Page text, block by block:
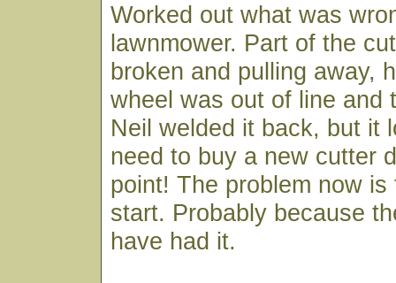
Worked out what was
lawnmower. Part of the
broken and pulling away,
wheel was out of line and
Neil welded it back, but it
need to buy a new cutter
point! The problem now
start. Probably because
have had it.